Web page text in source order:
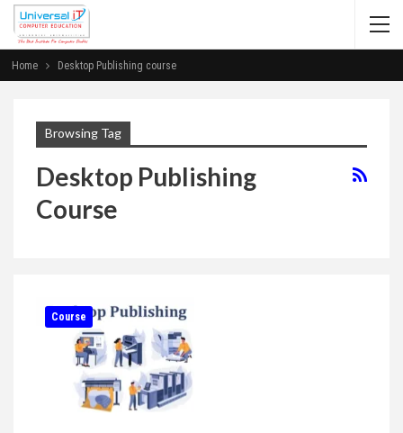
Home Desktop Publishing course
Browsing Tag
Desktop Publishing
Course
Course